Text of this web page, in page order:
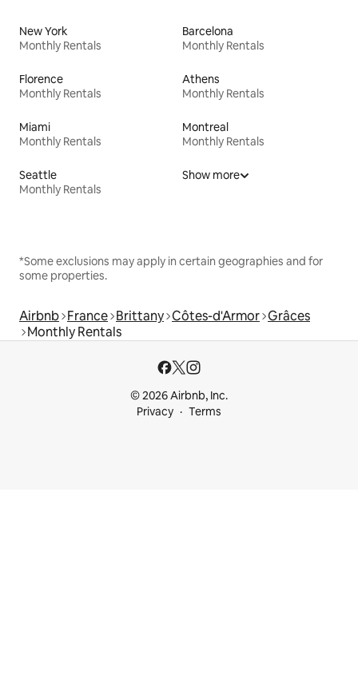
New York
Monthly Rentals
Barcelona
Monthly Rentals
Florence
Monthly Rentals
Athens
Monthly Rentals
Miami
Monthly Rentals
Montreal
Monthly Rentals
Seattle
Monthly Rentals
Show more
*Some exclusions may apply in certain geographies and for
some properties.
Airbnb France Brittany Côtes-d'Armor Grâces
Monthly Rentals
© 2026 Airbnb, Inc.
Privacy
Terms